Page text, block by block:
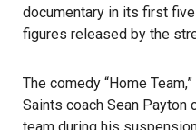
documentary in its first
figures released by the
The comedy “Home Team,”
Saints coach Sean Payton